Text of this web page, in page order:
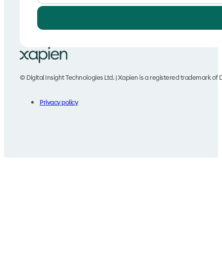
© Digital Insight Technologies Ltd. | Xapien is a registered trademark of
Privacy policy